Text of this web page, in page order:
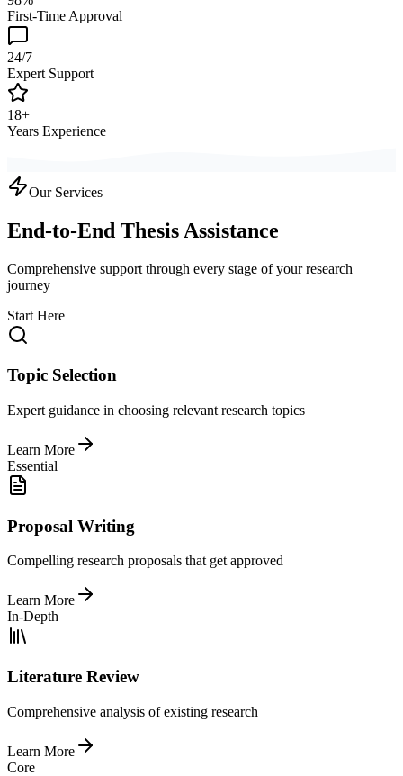
First-Time Approval
24/7
Expert Support
18+
Years Experience
Our Services
End-to-End Thesis Assistance
Comprehensive support through every stage of your research
journey
Start Here
Topic Selection
Expert guidance in choosing relevant research topics
Learn More
Essential
Proposal Writing
Compelling research proposals that get approved
Learn More
In-Depth
Literature Review
Comprehensive analysis of existing research
Learn More
Core